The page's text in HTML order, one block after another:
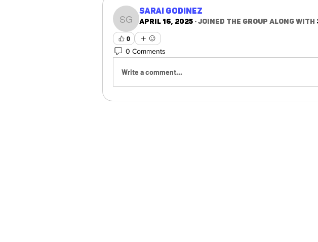
Sarai Godinez
Sarai Godinez
April 16, 2025 ·joined the group along with
0
0 Comments
Write a comment...